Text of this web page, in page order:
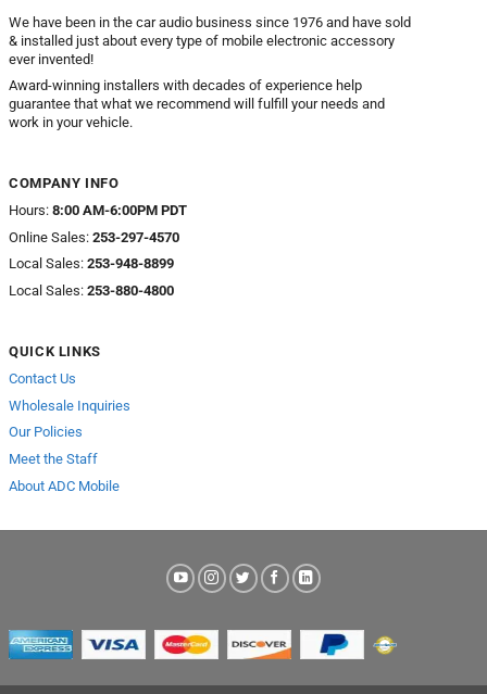
We have been in the car audio business since 1976 and have sold
& installed just about every type of mobile electronic accessory
ever invented!
Award-winning installers with decades of experience help
guarantee that what we recommend will fulfill your needs and
work in your vehicle.
COMPANY INFO
Hours: 8:00 AM-6:00PM PDT
Online Sales: 253-297-4570
Local Sales: 253-948-8899
Local Sales: 253-880-4800
QUICK LINKS
Contact Us
Wholesale Inquiries
Our Policies
Meet the Staff
About ADC Mobile